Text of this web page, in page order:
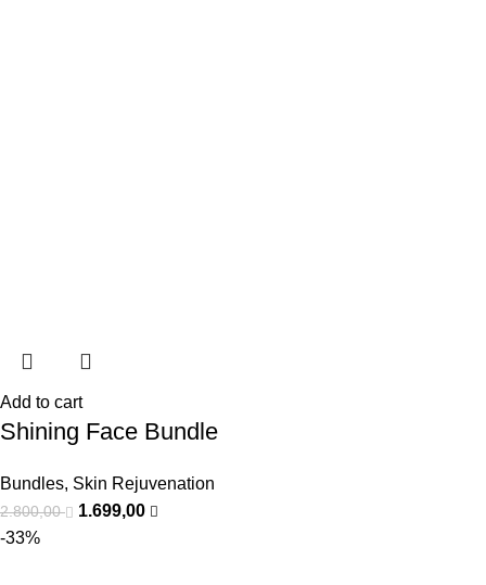
Add to cart
Shining Face Bundle
Bundles, Skin Rejuvenation
2.800,00
1.699,00
-33%